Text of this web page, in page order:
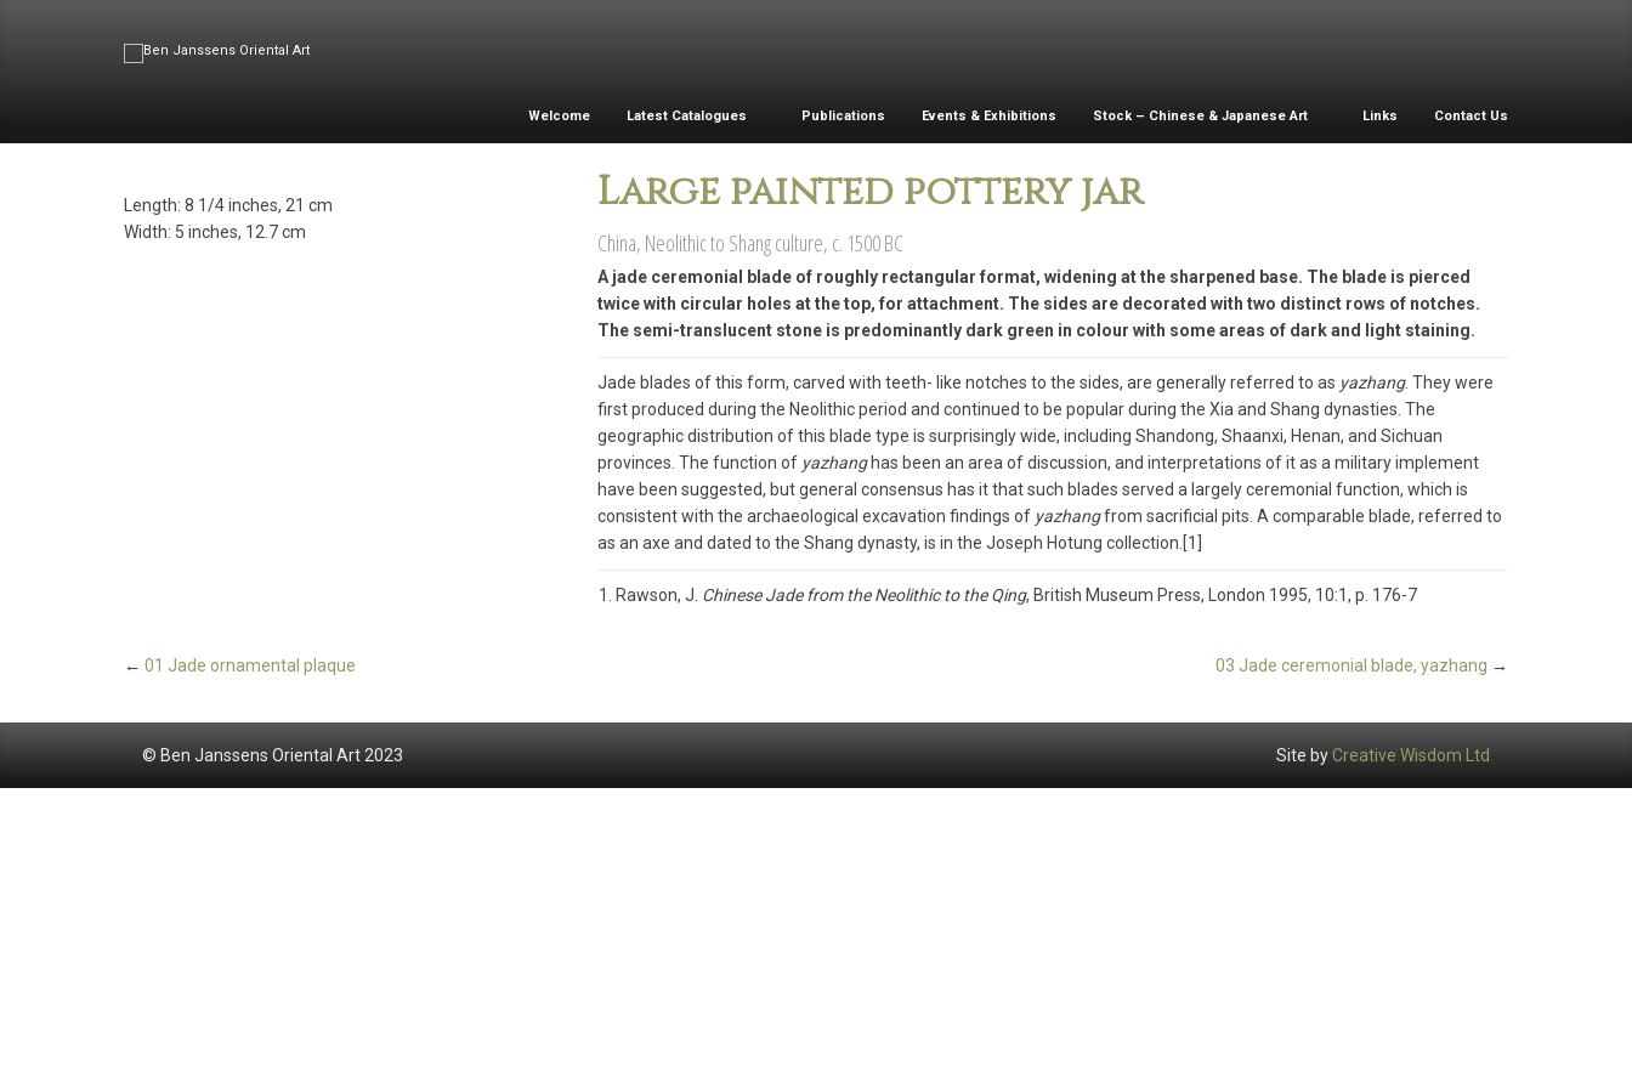
Welcome Latest Catalogues Publications Events & Exhibitions Stock – Chinese & Japanese Art Links Contact Us
Length: 8 1/4 inches, 21 cm
Width: 5 inches, 12.7 cm
Large painted pottery jar
China, Neolithic to Shang culture, c. 1500 BC
A jade ceremonial blade of roughly rectangular format, widening at the sharpened base. The blade is pierced
twice with circular holes at the top, for attachment. The sides are decorated with two distinct rows of notches.
The semi-translucent stone is predominantly dark green in colour with some areas of dark and light staining.
Jade blades of this form, carved with teeth- like notches to the sides, are generally referred to as yazhang. They were
first produced during the Neolithic period and continued to be popular during the Xia and Shang dynasties. The
geographic distribution of this blade type is surprisingly wide, including Shandong, Shaanxi, Henan, and Sichuan
provinces. The function of yazhanghas been an area of discussion, and interpretations of it as a military implement
have been suggested, but general consensus has it that such blades served a largely ceremonial function, which is
consistent with the archaeological excavation findings of yazhangfrom sacrificial pits. A comparable blade, referred to
as an axe and dated to the Shang dynasty, is in the Joseph Hotung collection.[1]
Rawson, J. Chinese Jade from the Neolithic to the Qing, British Museum Press, London 1995, 10:1, p. 176-7
03 Jade ceremonial blade, yazhang →
← 01 Jade ornamental plaque
© Ben Janssens Oriental Art 2023 Site byCreative Wisdom Ltd